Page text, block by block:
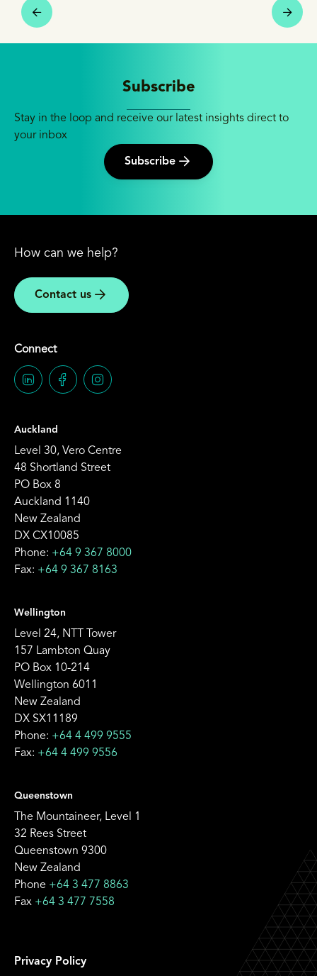
Subscribe
Stay in the loop and receive our latest insights direct to
your inbox
Subscribe
How can we help?
Contact us
Connect
Auckland
Level 30, Vero Centre
48 Shortland Street
PO Box 8
Auckland 1140
New Zealand
DX CX10085
Phone: +64 9 367 8000
Fax: +64 9 367 8163
Wellington
Level 24, NTT Tower
157 Lambton Quay
PO Box 10-214
Wellington 6011
New Zealand
DX SX11189
Phone: +64 4 499 9555
Fax: +64 4 499 9556
Queenstown
The Mountaineer, Level 1
32 Rees Street
Queenstown 9300
New Zealand
Phone +64 3 477 8863
Fax +64 3 477 7558
Privacy Policy